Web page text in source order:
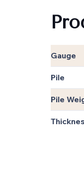
Gauge
Pile
Pile